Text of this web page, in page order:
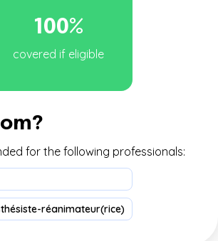
100%
covered if eligible
for the following professionals:
réanimateur(rice)